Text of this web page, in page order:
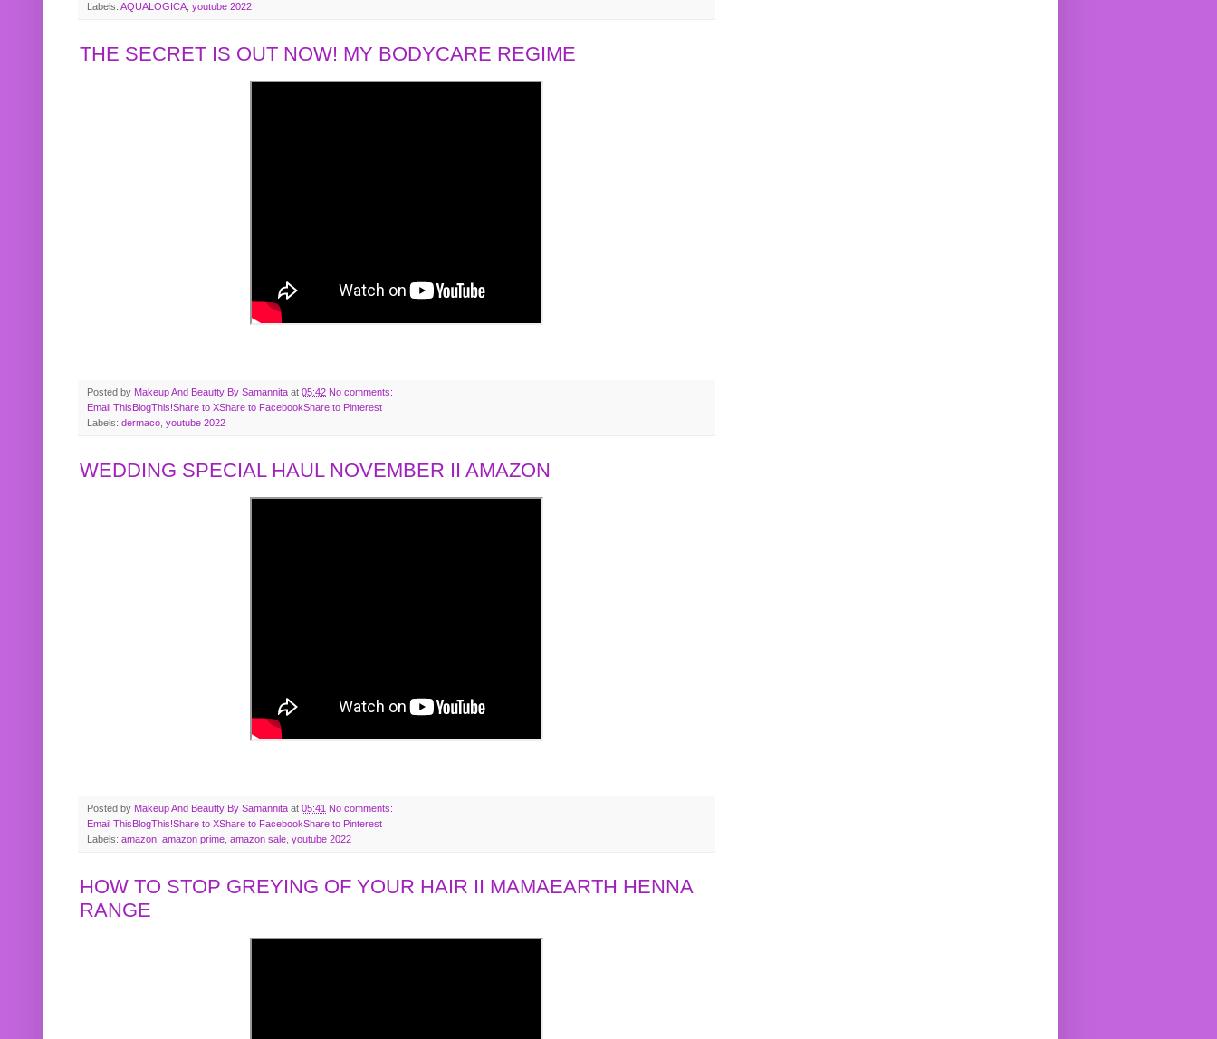
Labels: AQUALOGICA youtube 2022
THE SECRET IS OUT NOW! MY BODYCARE REGIME
Posted by Makeup And Beautty By Samannita at 05:42 No comments:
Email This BlogThis!Share to XShare to FacebookShare to Pinterest
Labels: dermaco youtube 2022
WEDDING SPECIAL HAUL NOVEMBER II AMAZON
Posted by Makeup And Beautty By Samannita at 05:41 No comments:
Email This BlogThis!Share to XShare to FacebookShare to Pinterest
Labels: amazon, amazon prime, amazon sale, youtube 2022
HOW TO STOP GREYING OF YOUR HAIR II MAMAEARTH HENNA
RANGE